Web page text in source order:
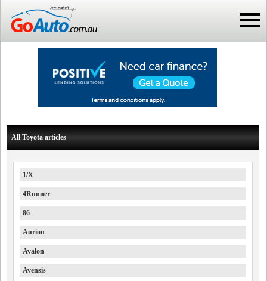
All Toyota articles
1/X
4Runner
86
Aurion
Avalon
Avensis